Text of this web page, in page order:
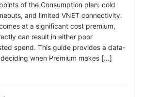
of the Consumption plan: cold
and limited VNET connectivity.
at a significant cost premium,
can result in either poor
spend. This guide provides a data-
when Premium makes […]